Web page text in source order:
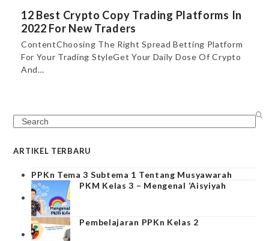
12 Best Crypto Copy Trading Platforms In
2022 For New Traders
ContentChoosing The Right Spread Betting Platform
For Your Trading StyleGet Your Daily Dose Of Crypto
And…
Search
ARTIKEL TERBARU
PPKn Tema 3 Subtema 1 Tentang Musyawarah
PKM Kelas 3 – Mengenal ‘Aisyiyah
Pembelajaran PPKn Kelas 2